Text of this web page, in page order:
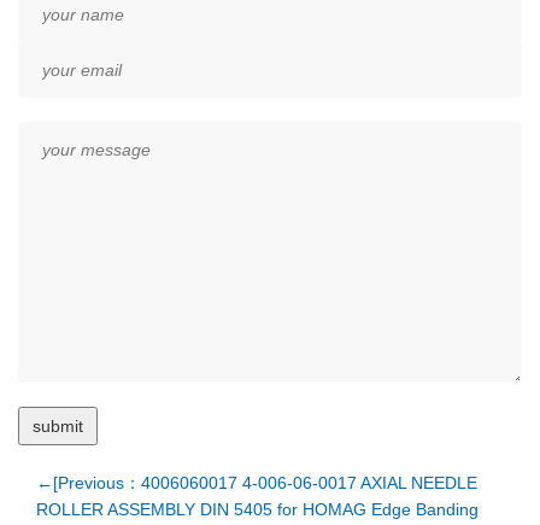
←[Previous：4006060017 4-006-06-0017 AXIAL NEEDLE
ROLLER ASSEMBLY DIN 5405 for HOMAG Edge Banding